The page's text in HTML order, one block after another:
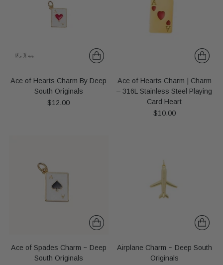
Ace of Hearts Charm By Deep
South Originals
$12.00
Ace of Hearts Charm | Charm
– 316L Stainless Steel Playing
Card Heart
$10.00
Ace of Spades Charm ~ Deep
South Originals
Airplane Charm ~ Deep South
Originals